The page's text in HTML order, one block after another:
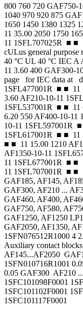
800 760 720 GAF750-
1040 970 920 875
1650 1450 1380 1325
11 35.00 2050 1750
11 1SFL707025R ■ ■
cULus general
40 °C UL 40 °C IEC
11 3.60 400 GAF300-
page for IEC data at
1SFL477001R ■ ■ 11
3.60 AF210-10-11
1SFL537001R ■ ■ 11
6.20 550 AF400-10-
10-11 1SFL597001R
1SFL617001R ■ ■ 11
■ ■ 11 15.00 1210
AF1350-10-11
11 1SFL677001R ■ ■
11 1SFL707001R ■ ■
GAF185, AF145,
GAF300, AF210 ...
GAF460, AF400,
GAF750, AF580,
GAF1250, AF1250
GAF2050, AF1350,
1SFN076512R1000 4
Auxiliary contact
AF145...AF2050
1SFN010716R1001
0.05 GAF300 AF210
1SFC101098F0001
1SFC101102F0001
1SFC101117F0001